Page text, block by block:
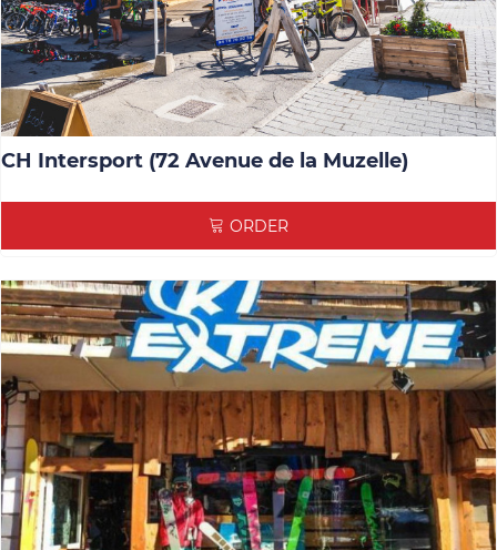
CH Intersport (72 Avenue de la Muzelle)
ORDER